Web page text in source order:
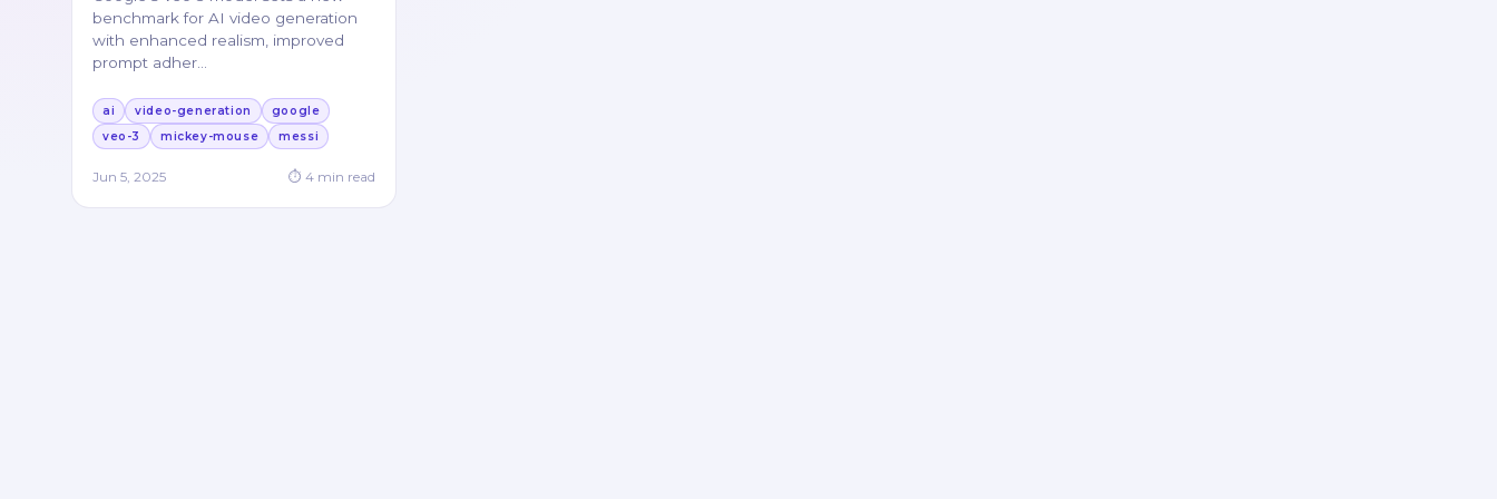
benchmark for AI video generation
with enhanced realism, improved
prompt adher
ai video-generation
google
veo-3
mickey-mouse messi
Jun 5, 2025 ⏱ 4 min read